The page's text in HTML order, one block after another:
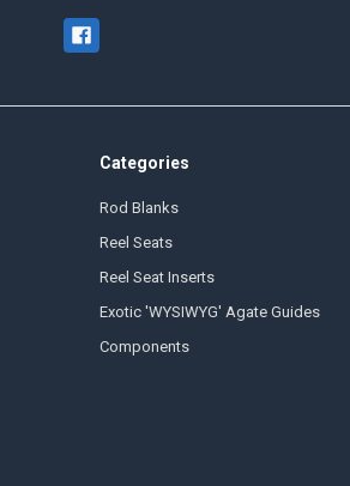
Categories
Rod Blanks
Reel Seats
Reel Seat Inserts
Exotic 'WYSIWYG' Agate Guides
Components